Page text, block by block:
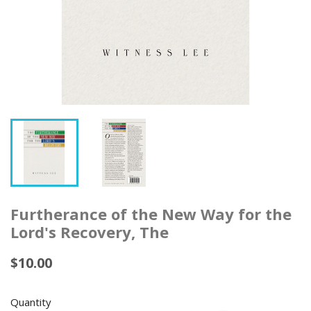
Furtherance of the New Way for the
Lord's Recovery, The
$10.00
Quantity